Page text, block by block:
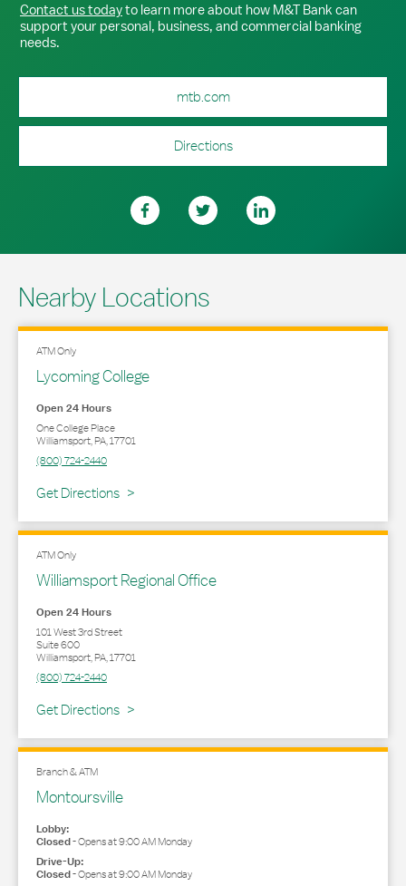
Contact us todayto learn more about how M&T Bank can
support your personal, business, and commercial banking
needs.
mtb.com
Directions
Nearby Locations
ATM Only
Lycoming College
Open 24 Hours
One College Place
Williamsport,PA,17701
(800) 724-2440
Get Directions
Link Opens in New Tab
ATM Only
Williamsport Regional Office
Open 24 Hours
101 West 3rd Street
Suite 600
Williamsport,PA,17701
(800) 724-2440
Get Directions
Link Opens in New Tab
Branch & ATM
Montoursville
Lobby:
Closed-Opens at9:00 AMMonday
Drive-Up:
Closed-Opens at9:00 AMMonday